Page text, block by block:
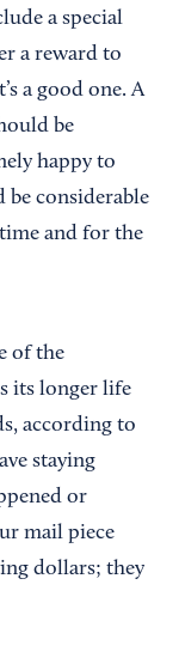
a special
a reward to
a good one. A
be
happy to
be considerable
and for the
of the
its longer life
according to
staying
or
mail piece
dollars; they